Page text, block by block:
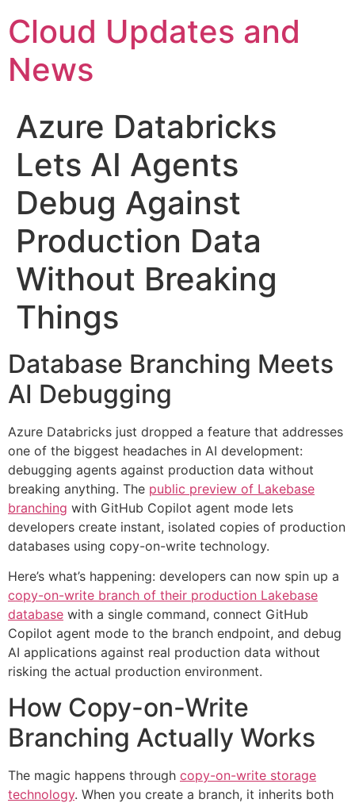
to
content
Cloud Updates and
News
Azure Databricks
Lets AI Agents
Debug Against
Production Data
Without Breaking
Things
Database Branching Meets
AI Debugging
Azure Databricks just dropped a feature that addresses
one of the biggest headaches in AI development:
debugging agents against production data without
breaking anything. The public preview of Lakebase
branching with GitHub Copilot agent mode lets
developers create instant, isolated copies of production
databases using copy-on-write technology.
Here’s what’s happening: developers can now spin up a
copy-on-write branch of their production Lakebase
database with a single command, connect GitHub
Copilot agent mode to the branch endpoint, and debug
AI applications against real production data without
risking the actual production environment.
How Copy-on-Write
Branching Actually Works
The magic happens through copy-on-write storage
technology. When you create a branch, it inherits both